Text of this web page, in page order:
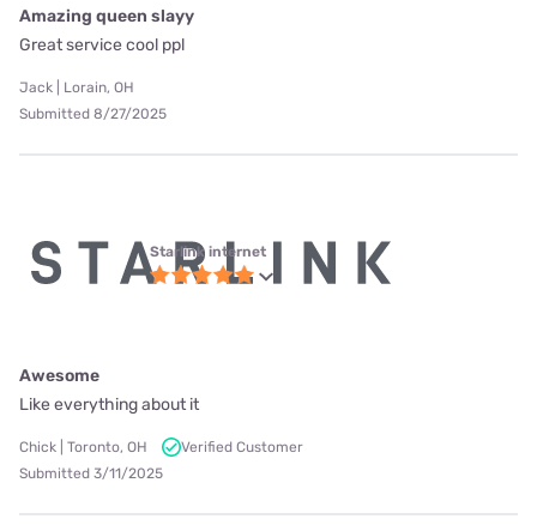
Amazing queen slayy
Great service cool ppl
Jack | Lorain, OH
Submitted 8/27/2025
Starlink internet
Awesome
Like everything about it
Chick | Toronto, OH
Verified Customer
Submitted 3/11/2025